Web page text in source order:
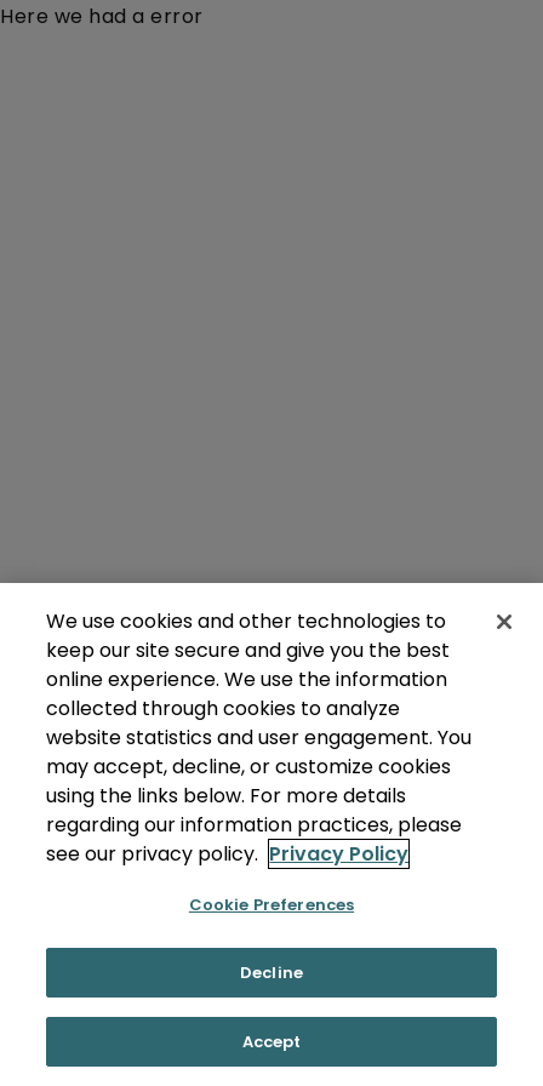
Here we had a error
We use cookies and other technologies to
keep our site secure and give you the best
online experience. We use the information
collected through cookies to analyze
website statistics and user engagement. You
may accept, decline, or customize cookies
using the links below. For more details
regarding our information practices, please
see our privacy policy. Privacy Policy
Cookie Preferences
Decline
Accept